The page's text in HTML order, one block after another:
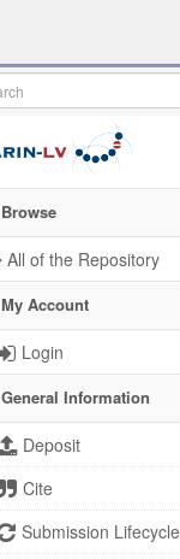
Browse
All of the Repository
My Account
Login
General Information
Deposit
Cite
Submission Lifecycle